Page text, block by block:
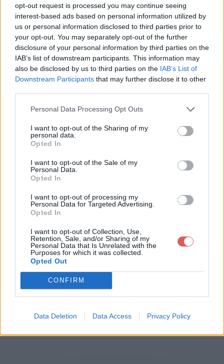
opt-out request is processed you may continue seeing
interest-based ads based on personal information utilized by
us or personal information disclosed to third parties prior to
your opt-out. You may separately opt-out of the further
disclosure of your personal information by third parties on the
IAB’s list of downstream participants. This information may
also be disclosed by us to third parties on the IAB’s List of
Downstream Participants that may further disclose it to other
Personal Data Processing Opt Outs
I want to opt-out of the Sharing of my
personal data.
Opted In
I want to opt-out of the Sale of my
Personal Data.
Opted In
I want to opt-out of processing my
Personal Data for Targeted Advertising.
Opted In
I want to opt-out of Collection, Use,
Retention, Sale, and/or Sharing of my
Personal Data that Is Unrelated with the
Purposes for which it was collected.
Opted Out
CONFIRM
Data Deletion Data Access Privacy Policy
Copier
Partager le fichier installation-
de-glpi-sous-debian-8.pdf sur
le Web et les réseaux sociaux:
Télécharger le fichier installation
-de-glpi-sous-debian-8.pdf
Télécharger installation-de-glpi-s
ous-debian-8.pdf
Télécharger le fichier (571 Ko)